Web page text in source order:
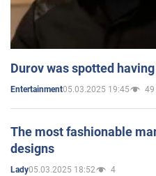
Durov was spotted
Entertainment05.03.2025 19:45 49
The most fashionable
designs
Lady05.03.2025 18:52 4